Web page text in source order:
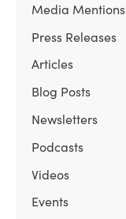
Media Mentions
Press Releases
Articles
Blog Posts
Newsletters
Podcasts
Videos
Events